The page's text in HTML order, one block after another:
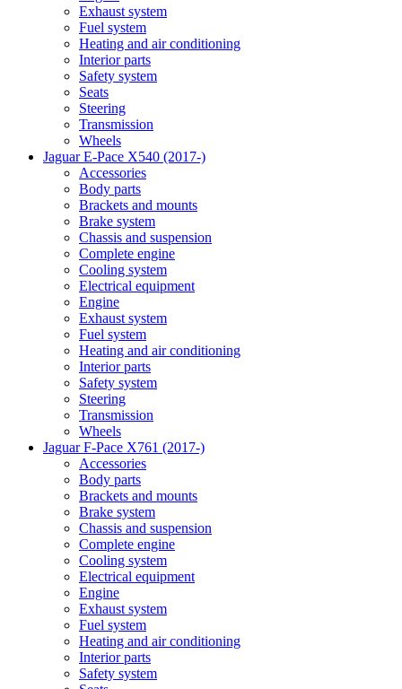
Exhaust system
Fuel system
Heating and air conditioning
Interior parts
Safety system
Seats
Steering
Transmission
Wheels
Jaguar E-Pace X540 (2017-)
Accessories
Body parts
Brackets and mounts
Brake system
Chassis and suspension
Complete engine
Cooling system
Electrical equipment
Engine
Exhaust system
Fuel system
Heating and air conditioning
Interior parts
Safety system
Steering
Transmission
Wheels
Jaguar F-Pace X761 (2017-)
Accessories
Body parts
Brackets and mounts
Brake system
Chassis and suspension
Complete engine
Cooling system
Electrical equipment
Engine
Exhaust system
Fuel system
Heating and air conditioning
Interior parts
Safety system